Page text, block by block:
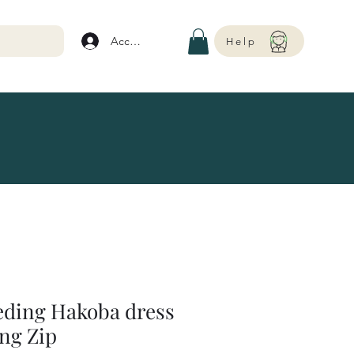
Account Help
Hakoba dress
Zip